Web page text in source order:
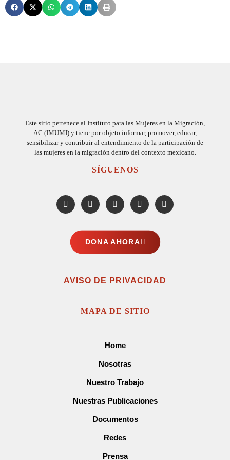
Este sitio pertenece al Instituto para las Mujeres en la Migración,
AC (IMUMI) y tiene por objeto informar, promover, educar,
sensibilizar y contribuir al entendimiento de la participación de
las mujeres en la migración dentro del contexto mexicano.
SÍGUENOS
DONA AHORA
AVISO DE PRIVACIDAD
MAPA DE SITIO
Home
Nosotras
Nuestro Trabajo
Nuestras Publicaciones
Documentos
Redes
Prensa